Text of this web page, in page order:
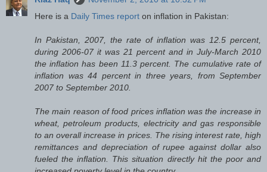
Here is a Daily Times report on inflation in Pakistan:
In Pakistan, 2007, the rate of inflation was 12.5 percent,
during 2006-07 it was 21 percent and in July-March 2010
the inflation has been 11.3 percent. The cumulative rate of
inflation was 44 percent in three years, from September
2007 to September 2010.
The main reason of food prices inflation was the increase in
wheat, petroleum products, electricity and gas responsible
to an overall increase in prices. The rising interest rate, high
remittances and depreciation of rupee against dollar also
fueled the inflation. This situation directly hit the poor and